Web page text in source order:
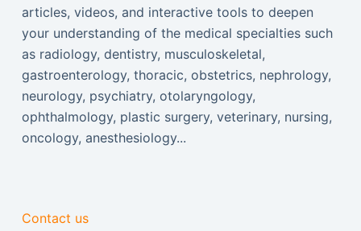
articles, videos, and interactive tools to deepen
your understanding of the medical specialties such
as radiology, dentistry, musculoskeletal,
gastroenterology, thoracic, obstetrics, nephrology,
neurology, psychiatry, otolaryngology,
ophthalmology, plastic surgery, veterinary, nursing,
oncology, anesthesiology...
Contact us